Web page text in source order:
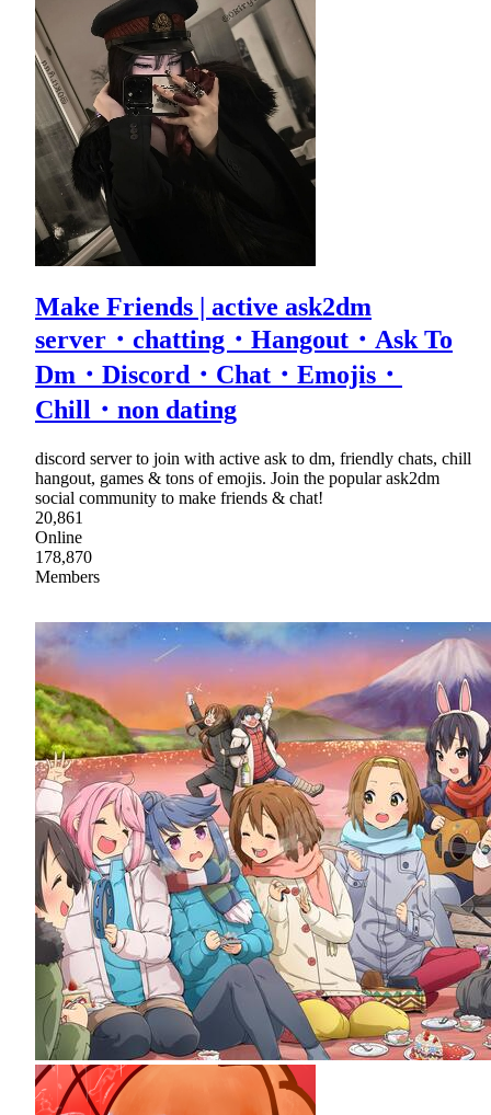
Make Friends | active ask2dm
server・chatting・Hangout・Ask To
Dm・Discord・Chat・Emojis・
Chill・non dating
discord server to join with active ask to dm, friendly chats, chill
hangout, games & tons of emojis. Join the popular ask2dm
social community to make friends & chat!
20,861
Online
178,870
Members